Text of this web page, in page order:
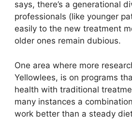
says, there’s a generational
professionals (like younger
easily to the new treatment
older ones remain dubious.
One area where more
Yellowlees, is on programs
health with traditional
many instances a
work better than a steady